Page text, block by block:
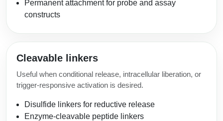
Permanent attachment for probe and assay
constructs
Cleavable linkers
Useful when conditional release, intracellular liberation, or
trigger-responsive activation is desired.
Disulfide linkers for reductive release
Enzyme-cleavable peptide linkers